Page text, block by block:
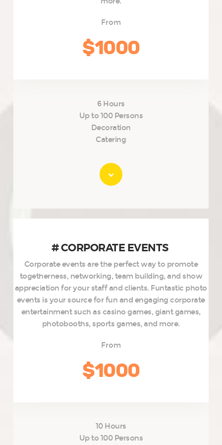
From
$1000
6 Hours
Up to 100 Persons
Decoration
Catering
# CORPORATE EVENTS ​
Corporate events are the perfect way to promote
togetherness, networking, team building, and show
appreciation for your staff and clients. Funtastic photo
events is your source for fun and engaging corporate
entertainment such as casino games, giant games,
photobooths, sports games, and more.
From
$1000
10 Hours
Up to 100 Persons